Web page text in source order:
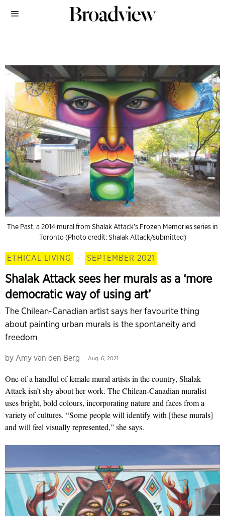
The Past, a 2014 mural from Shalak Attack’s Frozen Memories series in
Toronto (Photo credit: Shalak Attack/submitted)
ETHICAL LIVING · SEPTEMBER 2021
Shalak Attack sees her murals as a ‘more
democratic way of using art’
The Chilean-Canadian artist says her favourite thing
about painting urban murals is the spontaneity and
freedom
by Amy van den Berg Aug. 6, 2021
One of a handful of female mural artists in the country, Shalak
Attackisn’t shy about her work. The Chilean-Canadian muralist
uses bright, bold colours, incorporating nature and faces from a
variety of cultures. “Some people will identify with [these murals]
and will feel visually represented,” she says.